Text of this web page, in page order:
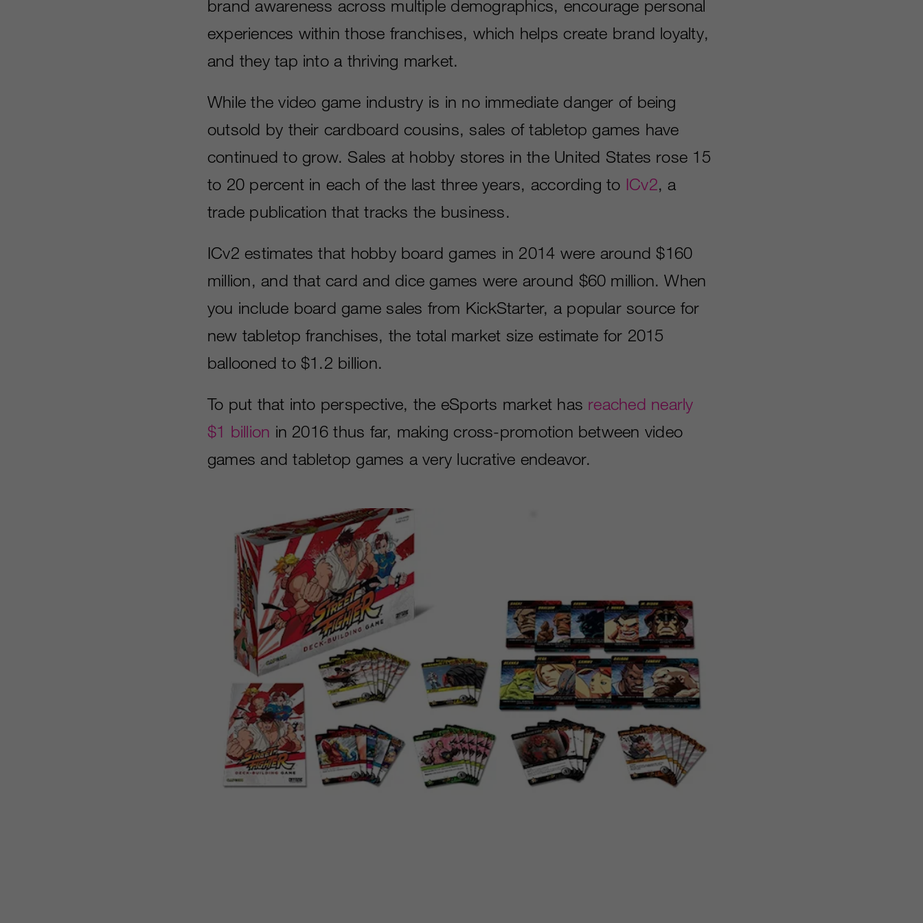
brand awareness across multiple demographics, encourage personal
experiences within those franchises, which helps create brand loyalty,
and they tap into a thriving market.
While the video game industry is in no immediate danger of being
outsold by their cardboard cousins, sales of tabletop games have
continued to grow. Sales at hobby stores in the United States rose 15
to 20 percent in each of the last three years, according to ICv2, a
trade publication that tracks the business.
ICv2 estimates that hobby board games in 2014 were around $160
million, and that card and dice games were around $60 million. When
you include board game sales from KickStarter, a popular source for
new tabletop franchises, the total market size estimate for 2015
ballooned to $1.2 billion.
To put that into perspective, the eSports market has reached nearly
$1 billion in 2016 thus far, making cross-promotion between video
games and tabletop games a very lucrative endeavor.